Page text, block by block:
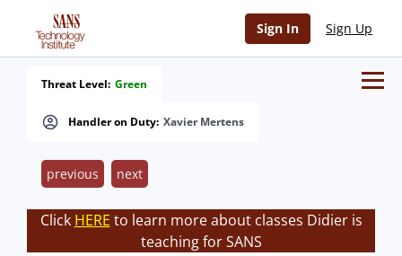
Sign In Sign Up
Handler on Duty: Xavier Mertens
Threat Level: Green
previous next
Click HERE to learn more about classes Didier is
teaching for SANS